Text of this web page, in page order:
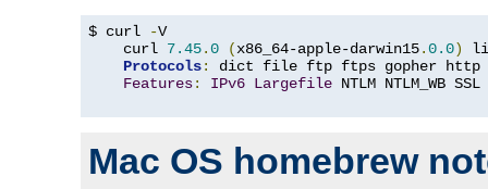
$ curl -V
    curl
7.45.0 (x86_64-apple-darwin15.0.0)
Protocols:
dict file ftp ftps gopher http
Features: IPv6 Largefile NTLM NTLM_WB
Mac OS homebrew